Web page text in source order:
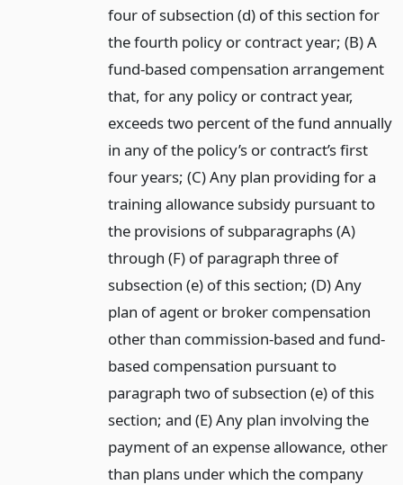
four of subsection (d) of this section for
the fourth policy or contract year; (B) A
fund-based compensation arrangement
that, for any policy or contract year,
exceeds two percent of the fund annually
in any of the policy’s or contract’s first
four years; (C) Any plan providing for a
training allowance subsidy pursuant to
the provisions of subparagraphs (A)
through (F) of paragraph three of
subsection (e) of this section; (D) Any
plan of agent or broker compensation
other than commission-based and fund-
based compensation pursuant to
paragraph two of subsection (e) of this
section; and (E) Any plan involving the
payment of an expense allowance, other
than plans under which the company